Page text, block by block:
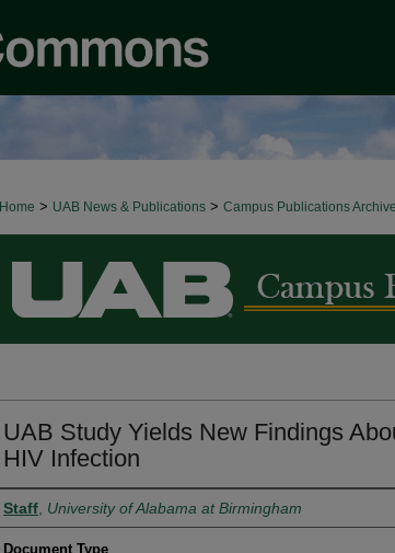
Home > UAB News & Publications > Campus Publications
BROWSE ALL NEWS
UAB Study Yields New Findings
HIV Infection
Authors
Staff University of Alabama at Birmingham
Document Type